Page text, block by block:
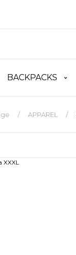
BACKPACKS
APPAREL